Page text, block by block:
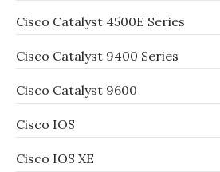
Cisco Catalyst 4500E Series
Cisco Catalyst 9400 Series
Cisco Catalyst 9600
Cisco IOS
Cisco IOS XE